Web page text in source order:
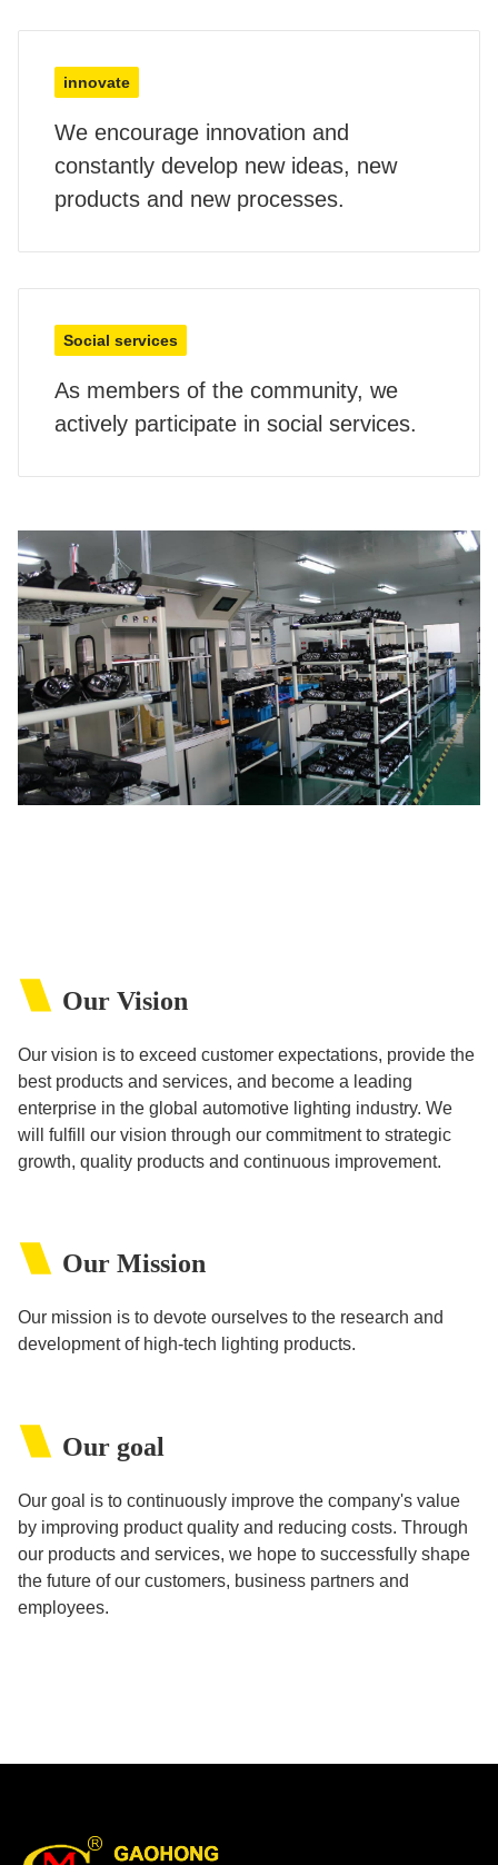
innovate
We encourage innovation and
constantly develop new ideas, new
products and new processes.
Social services
As members of the community, we
actively participate in social services.
Our Vision
Our vision is to exceed customer expectations, provide the
best products and services, and become a leading
enterprise in the global automotive lighting industry. We
will fulfill our vision through our commitment to strategic
growth, quality products and continuous improvement.
Our Mission
Our mission is to devote ourselves to the research and
development of high-tech lighting products.
Our goal
Our goal is to continuously improve the company's value
by improving product quality and reducing costs. Through
our products and services, we hope to successfully shape
the future of our customers, business partners and
employees.